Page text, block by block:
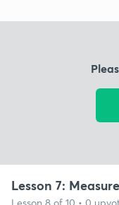
Lesson 7:
Lesson 8 of 10 • 0